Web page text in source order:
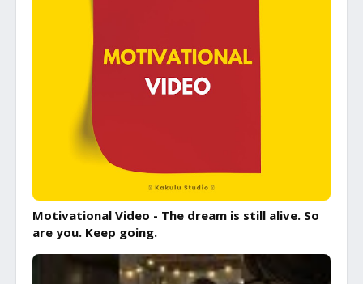
Motivational Video - The dream is still alive. So
are you. Keep going.